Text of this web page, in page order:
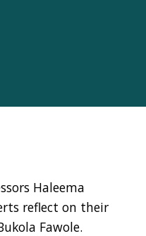
Haleema
reflect on their
Fawole.